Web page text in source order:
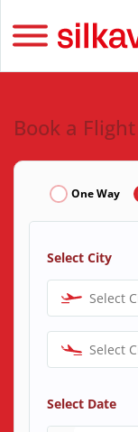
Book a Flight
One Way
Select City
Select
Select
Select Date